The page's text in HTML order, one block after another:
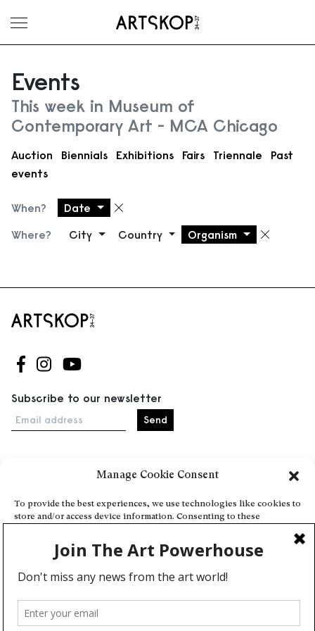
Manage Cookie Consent
To provide the best experiences, we use technologies like cookies to
store and/or access device information. Consenting to these
or unique IDs on this site. Not consenting or withdrawing consent,
may adversely affect certain features and functions.
Deny
Toggle menu
Events
This week in Museum of
Contemporary Art - MCA Chicago
Auction Biennials Exhibitions Fairs Triennale
Past
events
When? Date Remove filter
Where? City Country Organism
Follow us on Facebook
Follow us on Instagram
Follow us on Youtube
Subscribe to our newsletter
Email address
Events
About
Explore Artists through The Database
Become a partner
Contact
General Terms and Conditions
Personal Data Protection Policy